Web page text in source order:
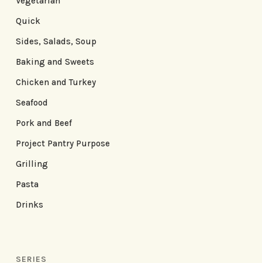
Quick
Sides, Salads, Soup
Baking and Sweets
Chicken and Turkey
Seafood
Pork and Beef
Project Pantry Purpose
Grilling
Pasta
Drinks
SERIES